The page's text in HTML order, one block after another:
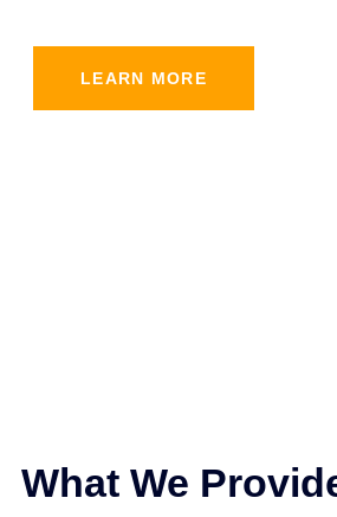
LEARN MORE
What We